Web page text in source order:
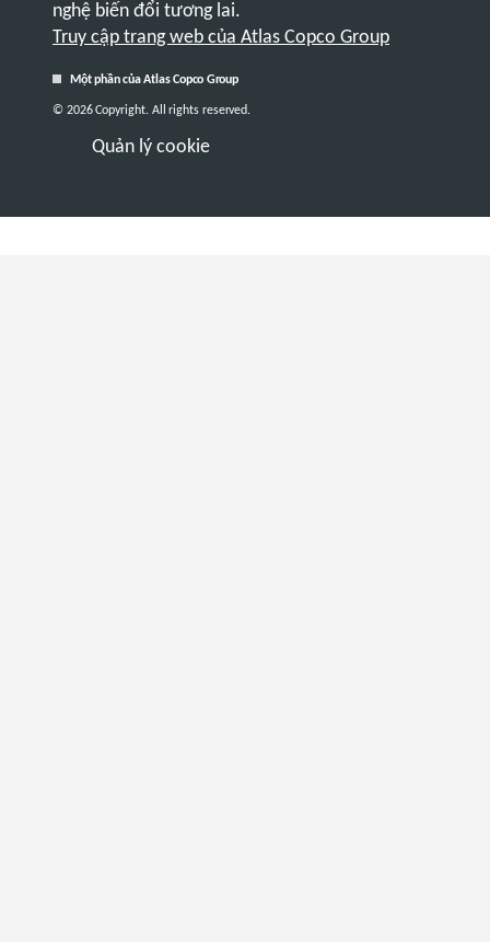
nghệ biến đổi tương lai.
Truy cập trang web của Atlas Copco Group
Một phần của Atlas Copco Group
Quản lý cookie
© 2026 Copyright. All rights reserved.